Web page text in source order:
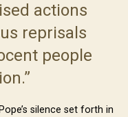
actions
reprisals
people
silence set forth in